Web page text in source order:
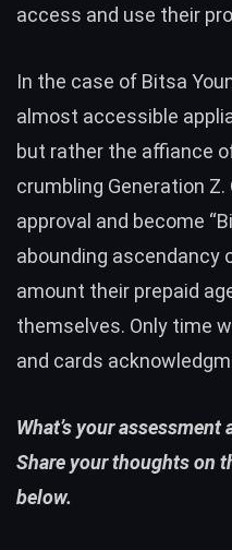
access and use their
In the case of Bitsa
almost accessible
but rather the affiance
crumbling Generation
approval and become
abounding ascendancy
amount their prepaid
themselves. Only time
and cards
What’s your
Share your thoughts on
below.